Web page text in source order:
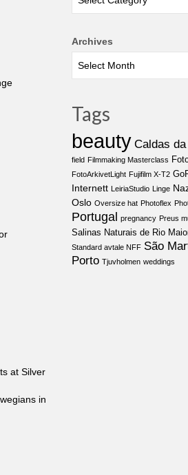
at Silver
in
Archives
Tags
beauty Caldas
field Filmmaking Masterclass
FotoArkivetLight Fujifilm X-T2
Internett LeiriaStudio Linge
Oslo Oversize hat Photoflex
Portugal pregnancy Preus
Salinas Naturais de Rio
Standard avtale NFF São
Porto Tjuvholmen weddings